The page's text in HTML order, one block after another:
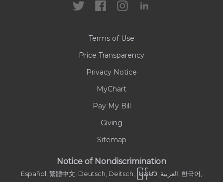
Terms of Use
Price Transparency
Privacy Notice
MyChart
Pay My Bill
Giving
Sitemap
Notice of Nondiscrimination
Español, 繁體中文, Deutsch, Deitsch, မြန်မာ